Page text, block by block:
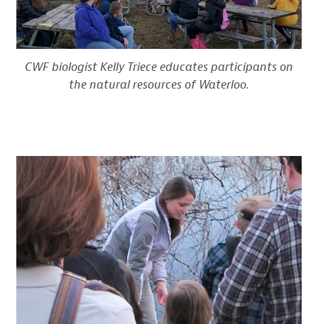
CWF biologist Kelly Triece educates participants on
the natural resources of Waterloo.